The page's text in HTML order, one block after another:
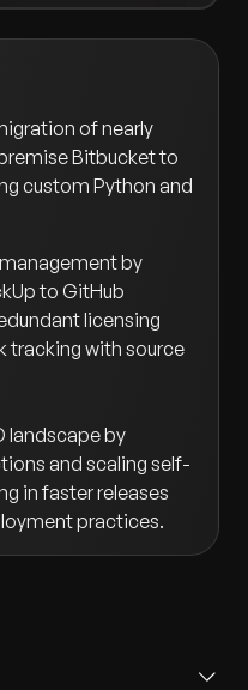
of nearly
Bitbucket to
custom Python and
by
to GitHub
licensing
tracking with source
landscape by
and scaling self-
in faster releases
practices.